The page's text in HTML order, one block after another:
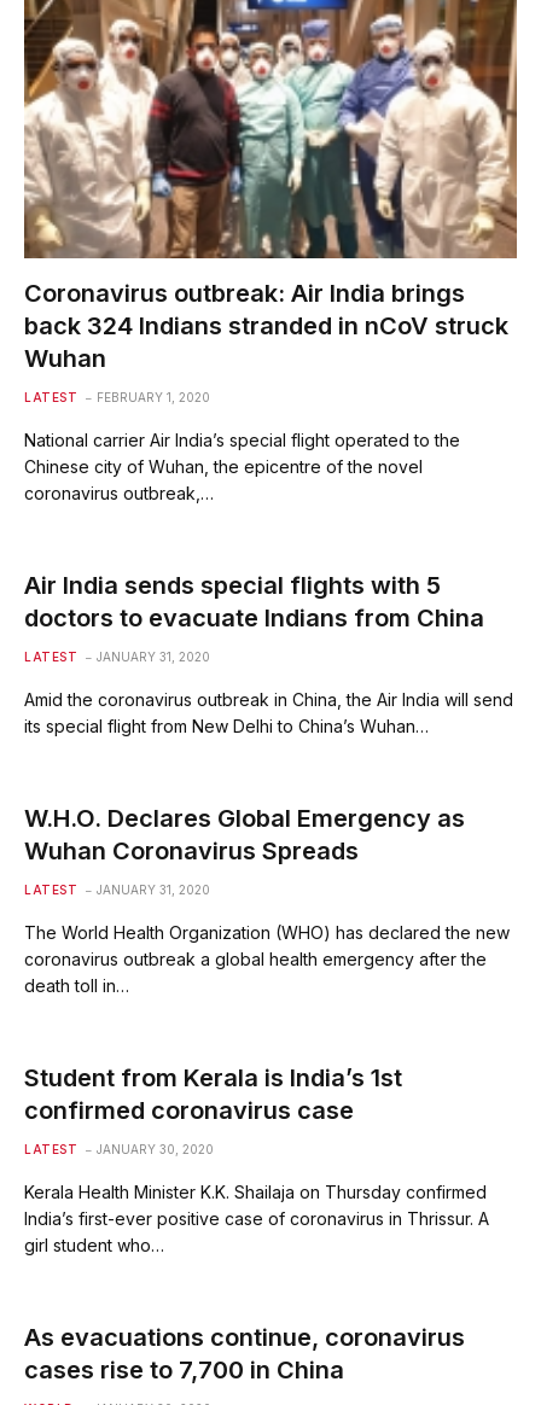
Coronavirus outbreak: Air India brings
back 324 Indians stranded in nCoV struck
Wuhan
LATEST FEBRUARY 1, 2020
National carrier Air India’s special flight operated to the
Chinese city of Wuhan, the epicentre of the novel
coronavirus outbreak,…
Air India sends special flights with 5
doctors to evacuate Indians from China
LATEST JANUARY 31, 2020
Amid the coronavirus outbreak in China, the Air India will send
its special flight from New Delhi to China’s Wuhan…
W.H.O. Declares Global Emergency as
Wuhan Coronavirus Spreads
LATEST JANUARY 31, 2020
The World Health Organization (WHO) has declared the new
coronavirus outbreak a global health emergency after the
death toll in…
Student from Kerala is India’s 1st
confirmed coronavirus case
LATEST JANUARY 30, 2020
Kerala Health Minister K.K. Shailaja on Thursday confirmed
India’s first-ever positive case of coronavirus in Thrissur. A
girl student who…
As evacuations continue, coronavirus
cases rise to 7,700 in China